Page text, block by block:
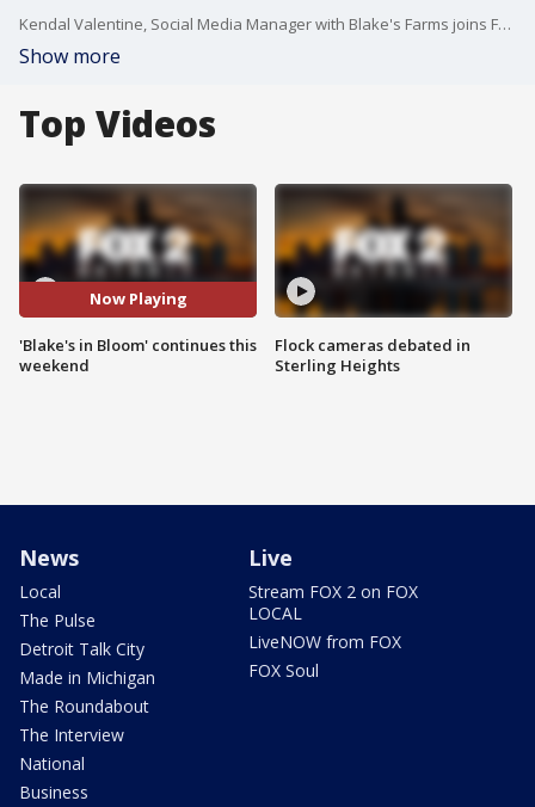
Kendal Valentine, Social Media Manager with Blake's Farms joins FOX 2 Detroit Live to discuss the ongoing "Blake's in Bloom" event.
Show more
Top Videos
Now Playing
'Blake's in Bloom' continues this
weekend
Flock cameras debated in
Sterling Heights
News
Local
The Pulse
Detroit Talk City
Made in Michigan
The Roundabout
The Interview
National
Business
Live
Stream FOX 2 on FOX
LOCAL
LiveNOW from FOX
FOX Soul